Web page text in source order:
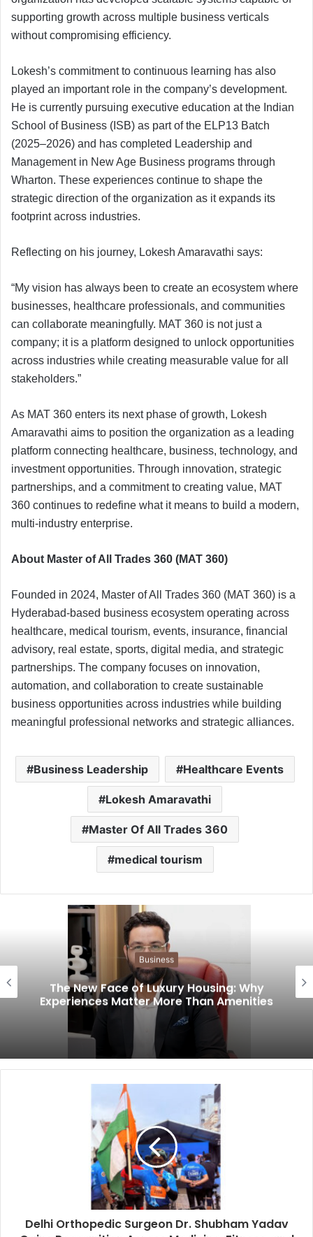
supporting growth across multiple business verticals
without compromising efficiency.
Lokesh’s commitment to continuous learning has also
played an important role in the company’s development.
He is currently pursuing executive education at the Indian
School of Business (ISB) as part of the ELP13 Batch
(2025–2026) and has completed Leadership and
Management in New Age Business programs through
Wharton. These experiences continue to shape the
strategic direction of the organization as it expands its
footprint across industries.
Reflecting on his journey, Lokesh Amaravathi says:
“My vision has always been to create an ecosystem where
businesses, healthcare professionals, and communities
can collaborate meaningfully. MAT 360 is not just a
company; it is a platform designed to unlock opportunities
across industries while creating measurable value for all
stakeholders.”
As MAT 360 enters its next phase of growth, Lokesh
Amaravathi aims to position the organization as a leading
platform connecting healthcare, business, technology, and
investment opportunities. Through innovation, strategic
partnerships, and a commitment to creating value, MAT
360 continues to redefine what it means to build a modern,
multi-industry enterprise.
About Master of All Trades 360 (MAT 360)
Founded in 2024, Master of All Trades 360 (MAT 360) is a
Hyderabad-based business ecosystem operating across
healthcare, medical tourism, events, insurance, financial
advisory, real estate, sports, digital media, and strategic
partnerships. The company focuses on innovation,
automation, and collaboration to create sustainable
business opportunities across industries while building
meaningful professional networks and strategic alliances.
Business Leadership Healthcare Events
Lokesh Amaravathi
Master Of All Trades 360
medical tourism
Business
The New Face of Luxury Housing: Why
Experiences Matter More Than Amenities
Delhi Orthopedic Surgeon Dr. Shubham Yadav